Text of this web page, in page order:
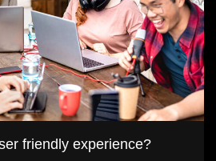
friendly experience?